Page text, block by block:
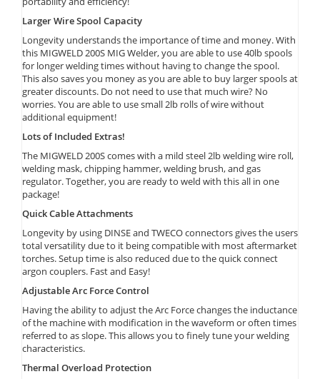
Larger Wire Spool Capacity
Longevity understands the importance of time and money. With
this MIGWELD 200S MIG Welder, you are able to use 40lb spools
for longer welding times without having to change the spool.
This also saves you money as you are able to buy larger spools at
greater discounts. Do not need to use that much wire? No
worries. You are able to use small 2lb rolls of wire without
additional equipment!
Lots of Included Extras!
The MIGWELD 200S comes with a mild steel 2lb welding wire roll,
welding mask, chipping hammer, welding brush, and gas
regulator. Together, you are ready to weld with this all in one
package!
Quick Cable Attachments
Longevity by using DINSE and TWECO connectors gives the users
total versatility due to it being compatible with most aftermarket
torches. Setup time is also reduced due to the quick connect
argon couplers. Fast and Easy!
Adjustable Arc Force Control
Having the ability to adjust the Arc Force changes the inductance
of the machine with modification in the waveform or often times
referred to as slope. This allows you to finely tune your welding
characteristics.
Thermal Overload Protection